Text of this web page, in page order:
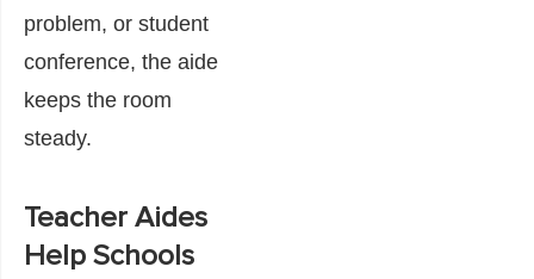
problem, or student
conference, the aide
keeps the room
steady.
Teacher Aides
Help Schools